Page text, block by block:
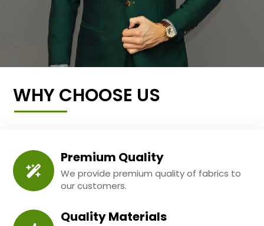
WHY CHOOSE US
Premium Quality
We provide premium quality of fabrics to
our customers.
Quality Materials